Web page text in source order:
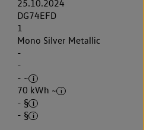
25.10.2024
DG74EFD
1
Mono Silver Metallic
-
-
- ~
70 kWh ~
- §
- §